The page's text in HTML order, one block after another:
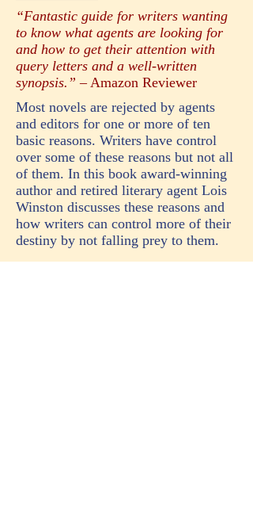
“Fantastic guide for writers wanting
to know what agents are looking for
and how to get their attention with
query letters and a well-written
synopsis.” – Amazon Reviewer
Most novels are rejected by agents
and editors for one or more of ten
basic reasons. Writers have control
over some of these reasons but not all
of them. In this book award-winning
author and retired literary agent Lois
Winston discusses these reasons and
how writers can control more of their
destiny by not falling prey to them.